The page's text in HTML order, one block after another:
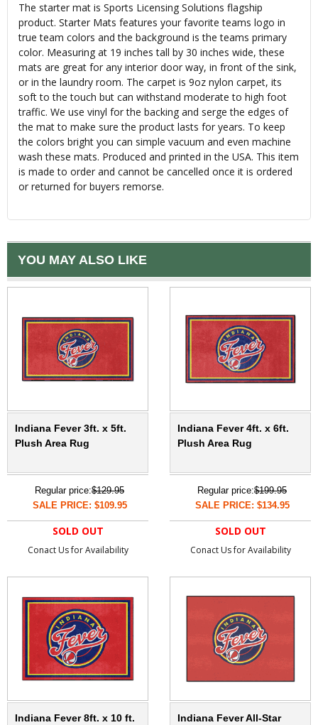
The starter mat is Sports Licensing Solutions flagship
product. Starter Mats features your favorite teams logo in
true team colors and the background is the teams primary
color. Measuring at 19 inches tall by 30 inches wide, these
mats are great for any interior door way, in front of the sink,
or in the laundry room. The carpet is 9oz nylon carpet, its
soft to the touch but can withstand moderate to high foot
traffic. We use vinyl for the backing and serge the edges of
the mat to make sure the product lasts for years. To keep
the colors bright you can simple vacuum and even machine
wash these mats. Produced and printed in the USA. This item
is made to order and cannot be cancelled once it is ordered
or returned for buyers remorse.
YOU MAY ALSO LIKE
Indiana Fever 3ft. x 5ft.
Plush Area Rug
Regular price:$129.95
SALE PRICE: $109.95
SOLD OUT
Conact Us for Availability
Indiana Fever 4ft. x 6ft.
Plush Area Rug
Regular price:$199.95
SALE PRICE: $134.95
SOLD OUT
Conact Us for Availability
Indiana Fever 8ft. x 10 ft.
Indiana Fever All-Star